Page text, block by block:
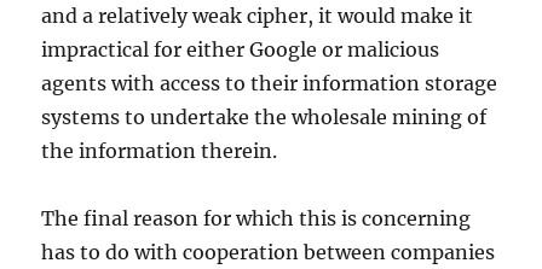
and a relatively weak cipher, it would make it
impractical for either Google or malicious
agents with access to their information storage
systems to undertake the wholesale mining of
the information therein.
The final reason for which this is concerning
has to do with cooperation between companies